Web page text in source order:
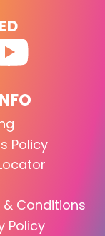
Policy
& Conditions
Policy